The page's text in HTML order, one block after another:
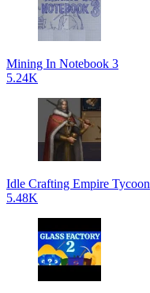
Mining In Notebook 3
5.24K
Idle Crafting Empire Tycoon
5.48K